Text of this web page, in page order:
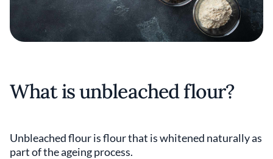
What is unbleached flour?
Unbleached flour is flour that is whitened naturally as
part of the ageing process.